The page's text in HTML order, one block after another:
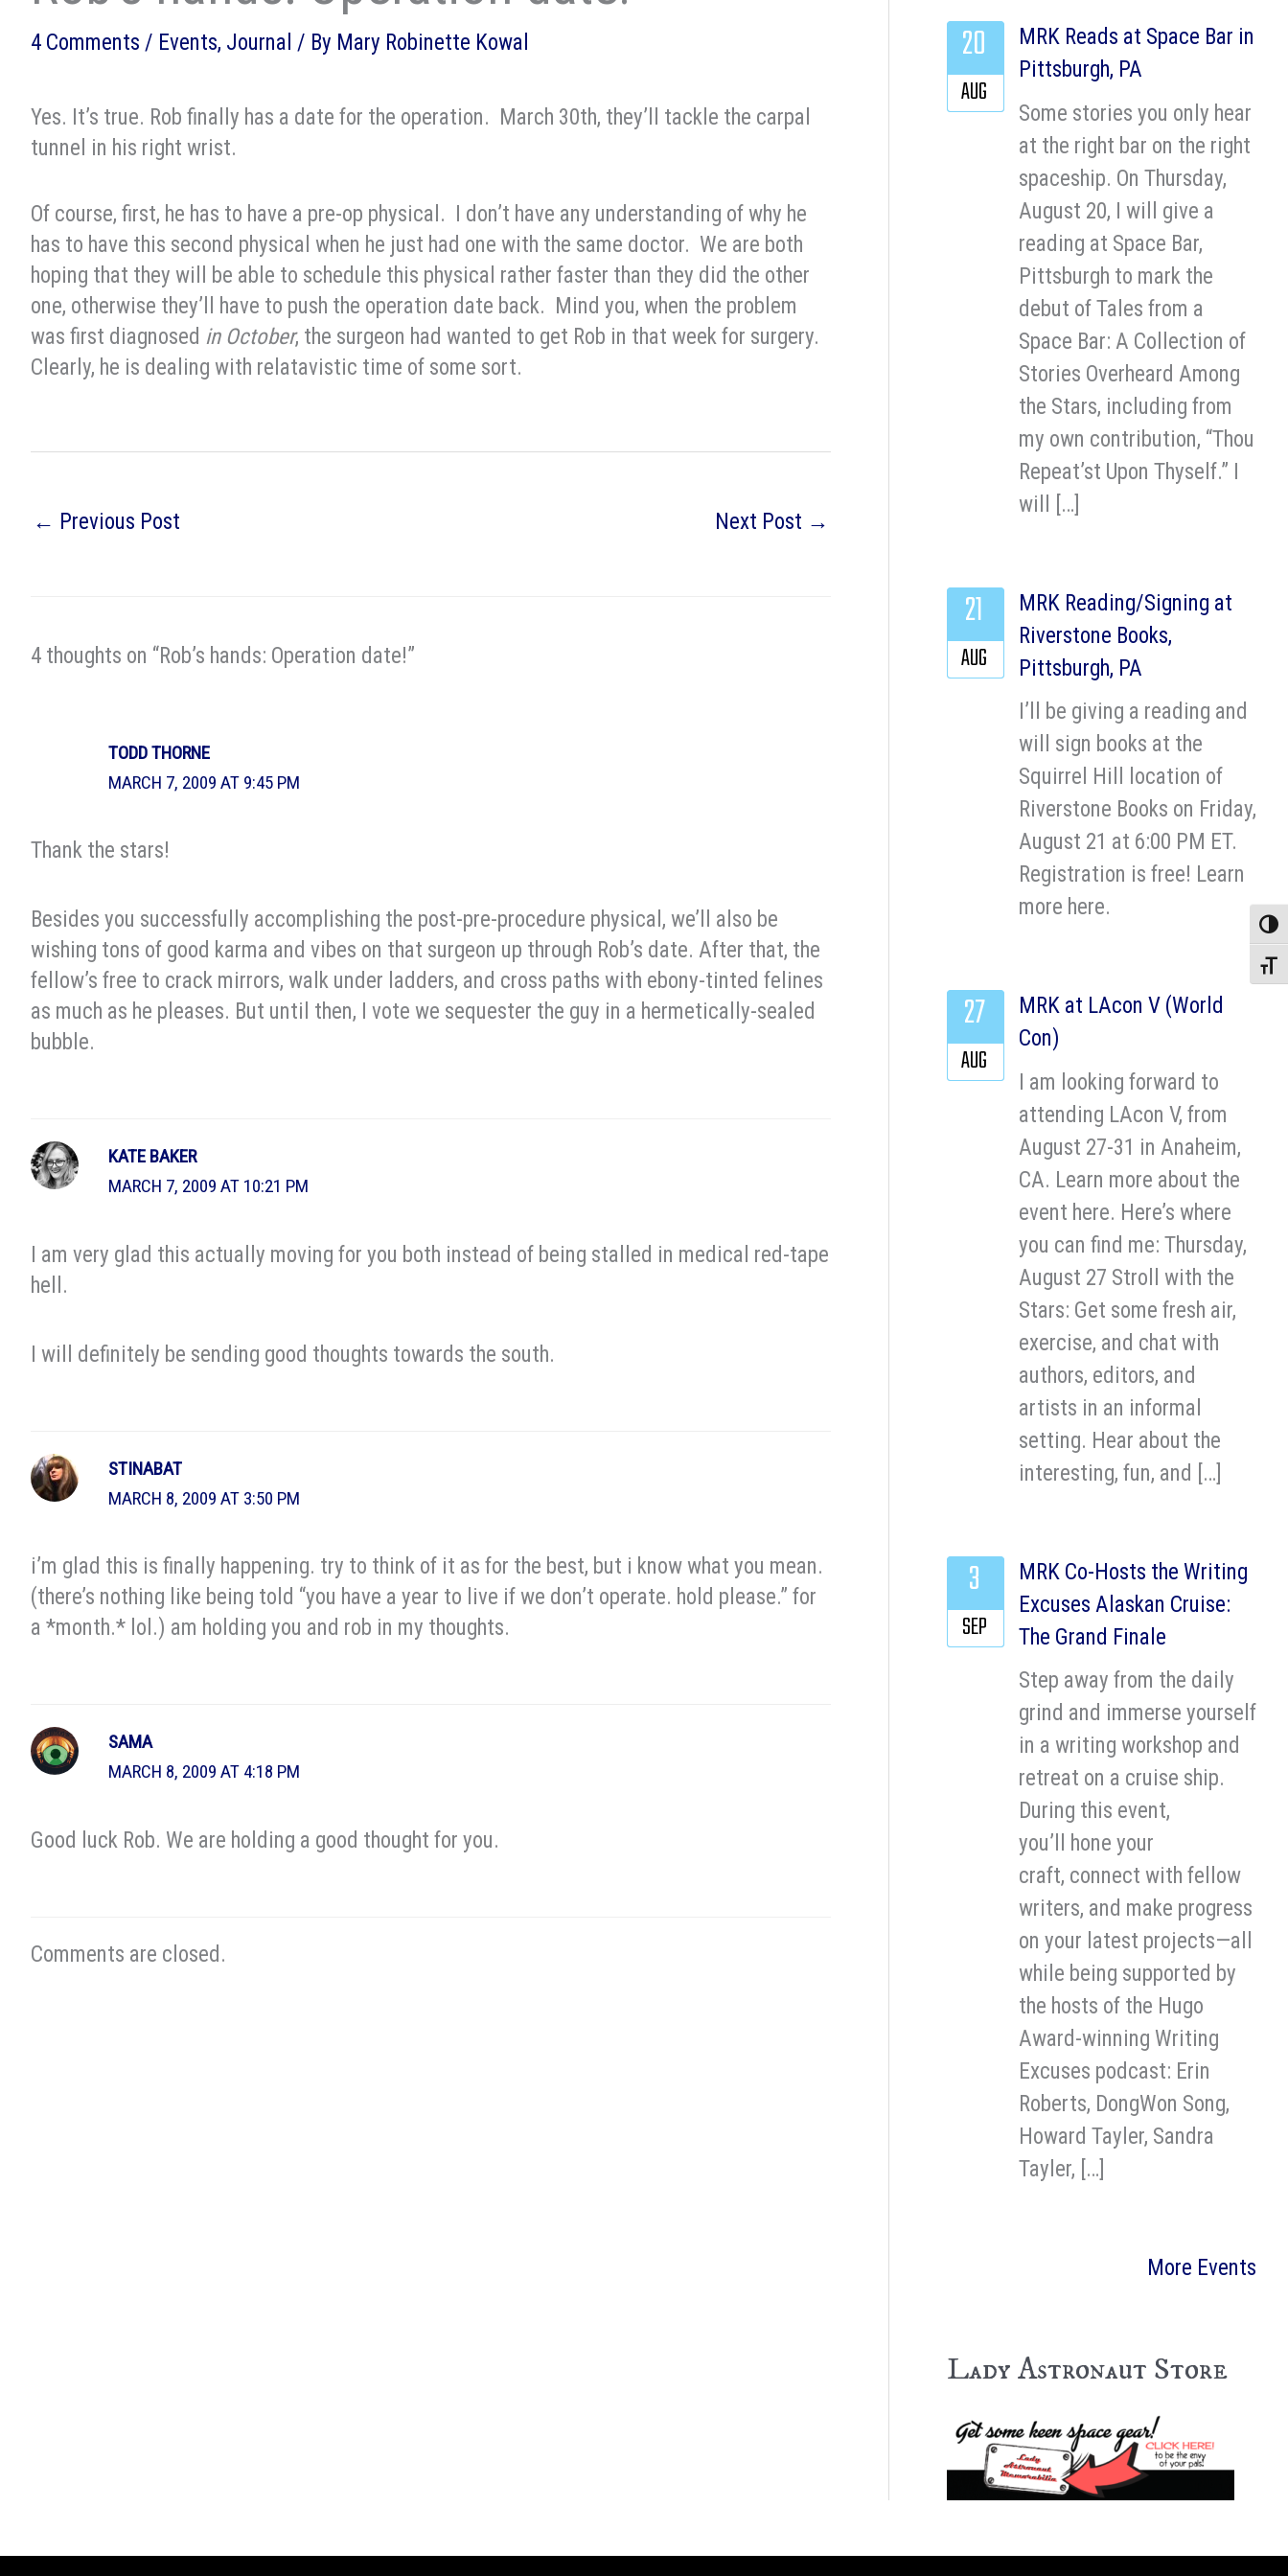
4 Comments / Events, Journal / By Mary Robinette Kowal
Yes. It’s true. Rob finally has a date for the operation. March 30th, they’ll tackle the carpal
tunnel in his right wrist.
Of course, first, he has to have a pre-op physical. I don’t have any understanding of why he
has to have this second physical when he just had one with the same doctor. We are both
hoping that they will be able to schedule this physical rather faster than they did the other
one, otherwise they’ll have to push the operation date back. Mind you, when the problem
was first diagnosed in October, the surgeon had wanted to get Rob in that week for surgery.
Clearly, he is dealing with relatavistic time of some sort.
← Previous Post Next Post →
4 thoughts on “Rob’s hands: Operation date!”
TODD THORNE
MARCH 7, 2009 AT 9:45 PM
Thank the stars!
Besides you successfully accomplishing the post-pre-procedure physical, we’ll also be
wishing tons of good karma and vibes on that surgeon up through Rob’s date. After that, the
fellow’s free to crack mirrors, walk under ladders, and cross paths with ebony-tinted felines
as much as he pleases. But until then, I vote we sequester the guy in a hermetically-sealed
bubble.
KATE BAKER
MARCH 7, 2009 AT 10:21 PM
I am very glad this actually moving for you both instead of being stalled in medical red-tape
hell.
I will definitely be sending good thoughts towards the south.
STINABAT
MARCH 8, 2009 AT 3:50 PM
i’m glad this is finally happening. try to think of it as for the best, but i know what you mean.
(there’s nothing like being told “you have a year to live if we don’t operate. hold please.” for
a *month.* lol.) am holding you and rob in my thoughts.
SAMA
MARCH 8, 2009 AT 4:18 PM
Good luck Rob. We are holding a good thought for you.
Comments are closed.
MRK Reads at Space Bar in
Pittsburgh, PA
Some stories you only hear
at the right bar on the right
spaceship. On Thursday,
August 20, I will give a
reading at Space Bar,
Pittsburgh to mark the
debut of Tales from a
Space Bar: A Collection of
Stories Overheard Among
the Stars, including from
my own contribution, “Thou
Repeat’st Upon Thyself.” I
will […]
20
AUG
MRK Reading/Signing at
Riverstone Books,
Pittsburgh, PA
I’ll be giving a reading and
will sign books at the
Squirrel Hill location of
Riverstone Books on Friday,
August 21 at 6:00 PM ET.
Registration is free! Learn
more here.
21
AUG
MRK at LAcon V (World
Con)
I am looking forward to
attending LAcon V, from
August 27-31 in Anaheim,
CA. Learn more about the
event here. Here’s where
you can find me: Thursday,
August 27 Stroll with the
Stars: Get some fresh air,
exercise, and chat with
authors, editors, and
artists in an informal
setting. Hear about the
interesting, fun, and […]
27
AUG
MRK Co-Hosts the Writing
Excuses Alaskan Cruise:
The Grand Finale
Step away from the daily
grind and immerse yourself
in a writing workshop and
retreat on a cruise ship.
During this event,
you’ll hone your
craft, connect with fellow
writers, and make progress
on your latest projects—all
while being supported by
the hosts of the Hugo
Award-winning Writing
Excuses podcast: Erin
Roberts, DongWon Song,
Howard Tayler, Sandra
Tayler, […]
3
SEP
More Events
Lady Astronaut Store